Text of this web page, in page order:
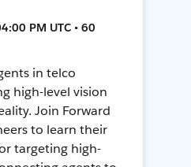
PM UTC • 60
in telco
high-level vision
Join Forward
to learn their
targeting high-